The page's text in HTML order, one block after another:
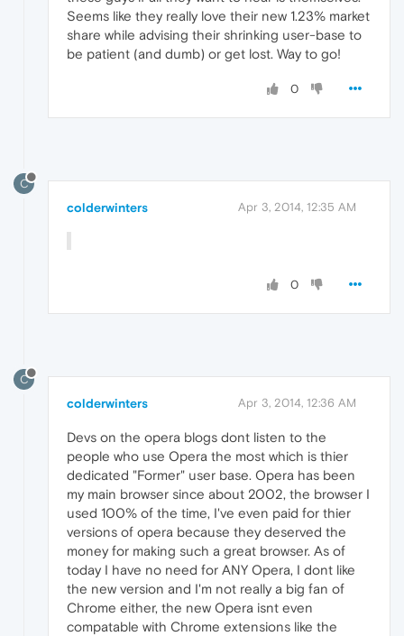
Seems like they really love their new 1.23% market
share while advising their shrinking user-base to
be patient (and dumb) or get lost. Way to go!
0
C
colderwinters Apr 3, 2014, 12:35 AM
0
C
colderwinters Apr 3, 2014, 12:36 AM
Devs on the opera blogs dont listen to the
people who use Opera the most which is thier
dedicated "Former" user base. Opera has been
my main browser since about 2002, the browser I
used 100% of the time, I've even paid for thier
versions of opera because they deserved the
money for making such a great browser. As of
today I have no need for ANY Opera, I dont like
the new version and I'm not really a big fan of
Chrome either, the new Opera isnt even
compatable with Chrome extensions like the